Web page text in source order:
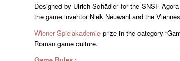
Designed by Ulrich Schädler for the SNSF
the game inventor Niek Neuwahl and the
Wiener Spielakademie prize in the category
Roman game culture.